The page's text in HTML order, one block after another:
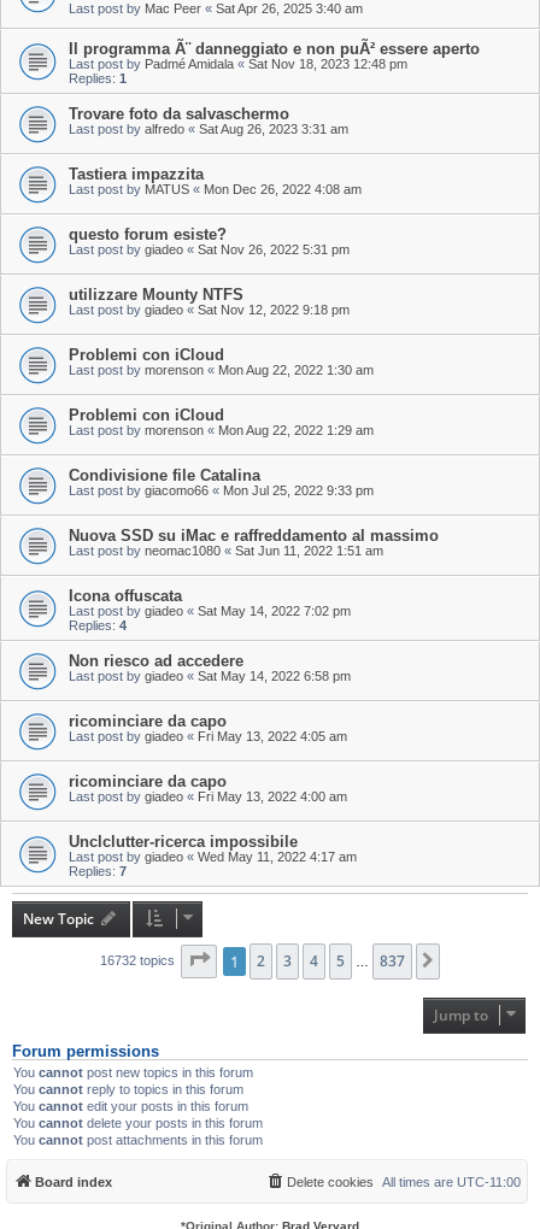
Last post by Mac Peer « Sat Apr 26, 2025 3:40 am
Il programma Ã¨ danneggiato e non puÃ² essere aperto
Last post by Padmé Amidala « Sat Nov 18, 2023 12:48 pm
Replies: 1
Trovare foto da salvaschermo
Last post by alfredo « Sat Aug 26, 2023 3:31 am
Tastiera impazzita
Last post by MATUS « Mon Dec 26, 2022 4:08 am
questo forum esiste?
Last post by giadeo « Sat Nov 26, 2022 5:31 pm
utilizzare Mounty NTFS
Last post by giadeo « Sat Nov 12, 2022 9:18 pm
Problemi con iCloud
Last post by morenson « Mon Aug 22, 2022 1:30 am
Problemi con iCloud
Last post by morenson « Mon Aug 22, 2022 1:29 am
Condivisione file Catalina
Last post by giacomo66 « Mon Jul 25, 2022 9:33 pm
Nuova SSD su iMac e raffreddamento al massimo
Last post by neomac1080 « Sat Jun 11, 2022 1:51 am
Icona offuscata
Last post by giadeo « Sat May 14, 2022 7:02 pm
Replies: 4
Non riesco ad accedere
Last post by giadeo « Sat May 14, 2022 6:58 pm
ricominciare da capo
Last post by giadeo « Fri May 13, 2022 4:05 am
ricominciare da capo
Last post by giadeo « Fri May 13, 2022 4:00 am
Unclclutter-ricerca impossibile
Last post by giadeo « Wed May 11, 2022 4:17 am
Replies: 7
New Topic
16732 topics Page of 837
1 2 3 4 5 837
Jump to
Forum permissions
You cannot post new topics in this forum
You cannot reply to topics in this forum
You cannot edit your posts in this forum
You cannot delete your posts in this forum
You cannot post attachments in this forum
Board index All times are UTC-11:00
Delete cookies
*Original Author: Brad Veryard